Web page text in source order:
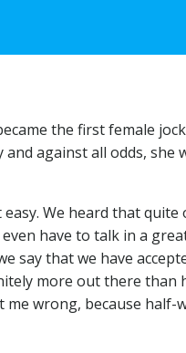
the first female
against all odds,
We heard that
even have to talk in a
say that we have
more out there
me wrong, because